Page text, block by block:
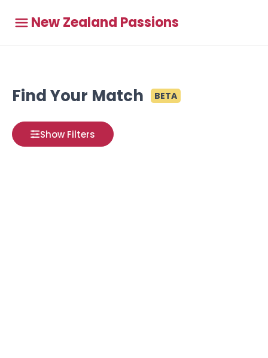
New Zealand Passions
Find Your Match BETA
Show Filters